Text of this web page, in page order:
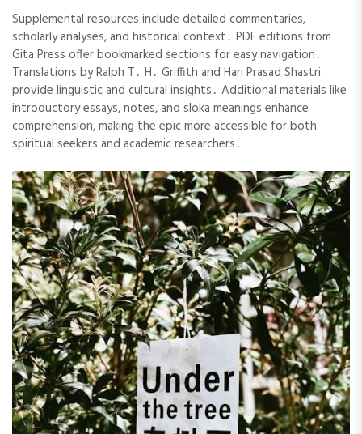
Supplemental resources include detailed commentaries,
scholarly analyses, and historical context․ PDF editions from
Gita Press offer bookmarked sections for easy navigation․
Translations by Ralph T․ H․ Griffith and Hari Prasad Shastri
provide linguistic and cultural insights․ Additional materials like
introductory essays, notes, and sloka meanings enhance
comprehension, making the epic more accessible for both
spiritual seekers and academic researchers․